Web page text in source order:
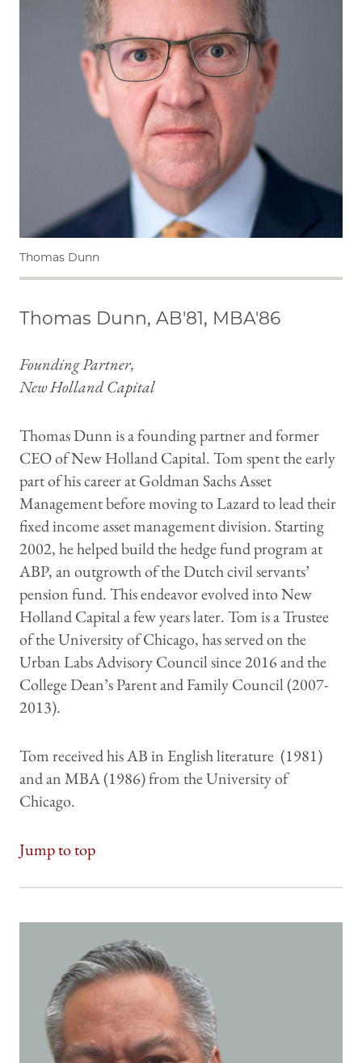
Thomas Dunn
Thomas Dunn, AB'81, MBA'86
Founding Partner,
New Holland Capital
Thomas Dunn is a founding partner and former
CEO of New Holland Capital. Tom spent the early
part of his career at Goldman Sachs Asset
Management before moving to Lazard to lead their
fixed income asset management division. Starting
2002, he helped build the hedge fund program at
ABP, an outgrowth of the Dutch civil servants’
pension fund. This endeavor evolved into New
Holland Capital a few years later. Tom is a Trustee
of the University of Chicago, has served on the
Urban Labs Advisory Council since 2016 and the
College Dean’s Parent and Family Council (2007-
2013).
Tom received his AB in English literature (1981)
and an MBA (1986) from the University of
Chicago.
Jump to top